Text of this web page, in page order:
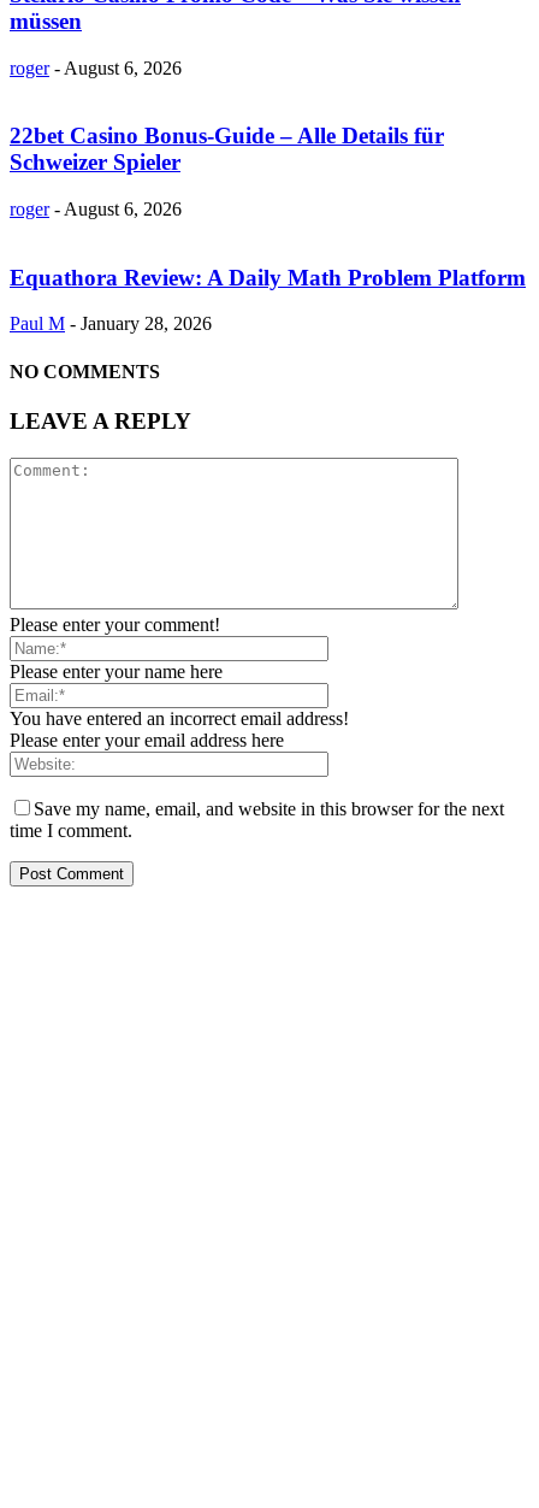
müssen
roger - August 6, 2026
22bet Casino Bonus-Guide – Alle Details für
Schweizer Spieler
roger - August 6, 2026
Equathora Review: A Daily Math Problem Platform
Paul M - January 28, 2026
NO COMMENTS
LEAVE A REPLY
Please enter your comment!
Please enter your name here
You have entered an incorrect email address!
Please enter your email address here
Save my name, email, and website in this browser for the next
time I comment.